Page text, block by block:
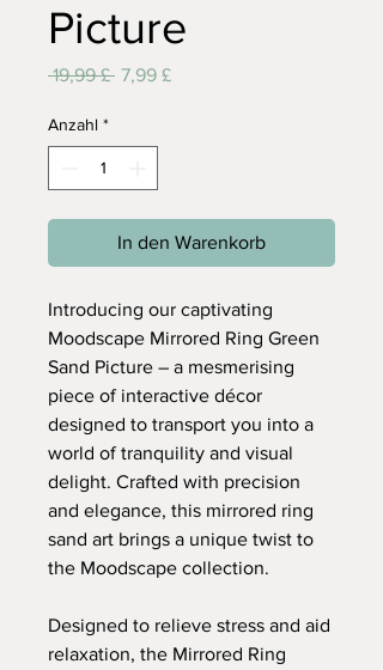
Picture
19,99 £ Standardpreis
7,99 £Sale-
Anzahl *
In den Warenkorb
Introducing our captivating
Moodscape Mirrored Ring Green
Sand Picture – a mesmerising
piece of interactive décor
designed to transport you into a
world of tranquility and visual
delight. Crafted with precision
and elegance, this mirrored ring
sand art brings a unique twist to
the Moodscape collection.
Designed to relieve stress and aid
relaxation, the Mirrored Ring